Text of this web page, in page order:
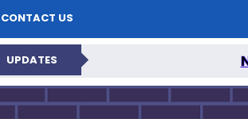
CONTACT US
UPDATES
PARIPEX